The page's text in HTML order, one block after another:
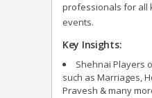
professionals for all
events.
Key Insights:
Shehnai Players
such as Marriages,
Pravesh & many